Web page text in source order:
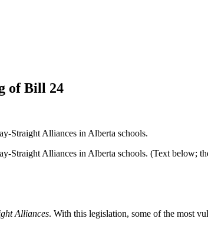
of Bill 24
Straight Alliances in Alberta schools.
Straight Alliances in Alberta schools. (Text below;
Alliances. With this legislation, some of the most